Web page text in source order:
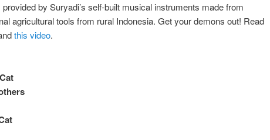
by Suryadi’s self-built musical instruments made from
agricultural tools from rural Indonesia. Get your demons out! Read
this video.